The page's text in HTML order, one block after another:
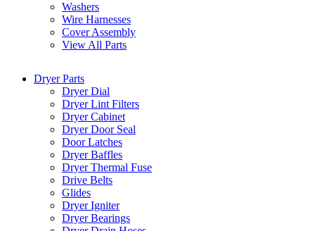
Washers
Wire Harnesses
Cover Assembly
View All Parts
Dryer Parts
Dryer Dial
Dryer Lint Filters
Dryer Cabinet
Dryer Door Seal
Door Latches
Dryer Baffles
Dryer Thermal Fuse
Drive Belts
Glides
Dryer Igniter
Dryer Bearings